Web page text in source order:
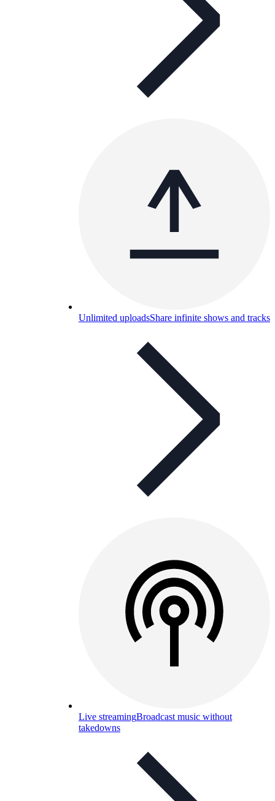
Unlimited uploadsShare infinite shows and tracks
Live streamingBroadcast music without
takedowns